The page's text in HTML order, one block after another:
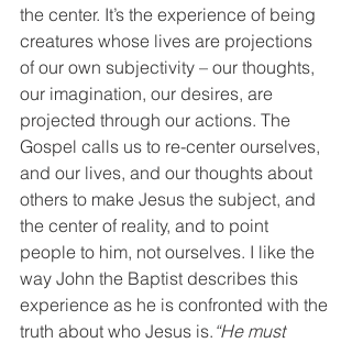
the center. It’s the experience of being
creatures whose lives are projections
of our own subjectivity – our thoughts,
our imagination, our desires, are
projected through our actions. The
Gospel calls us to re-center ourselves,
and our lives, and our thoughts about
others to make Jesus the subject, and
the center of reality, and to point
people to him, not ourselves. I like the
way John the Baptist describes this
experience as he is confronted with the
truth about who Jesus is. “He must